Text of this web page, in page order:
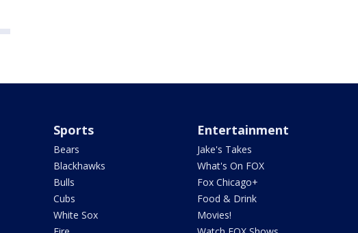
Sports
Bears
Blackhawks
Bulls
Cubs
White Sox
Entertainment
Jake's Takes
What's On FOX
Fox Chicago+
Food & Drink
Movies!